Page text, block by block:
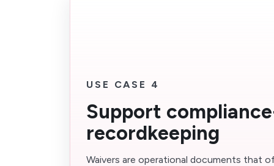
USE CASE 4
Support
recordkeeping
Waivers are operational documents that